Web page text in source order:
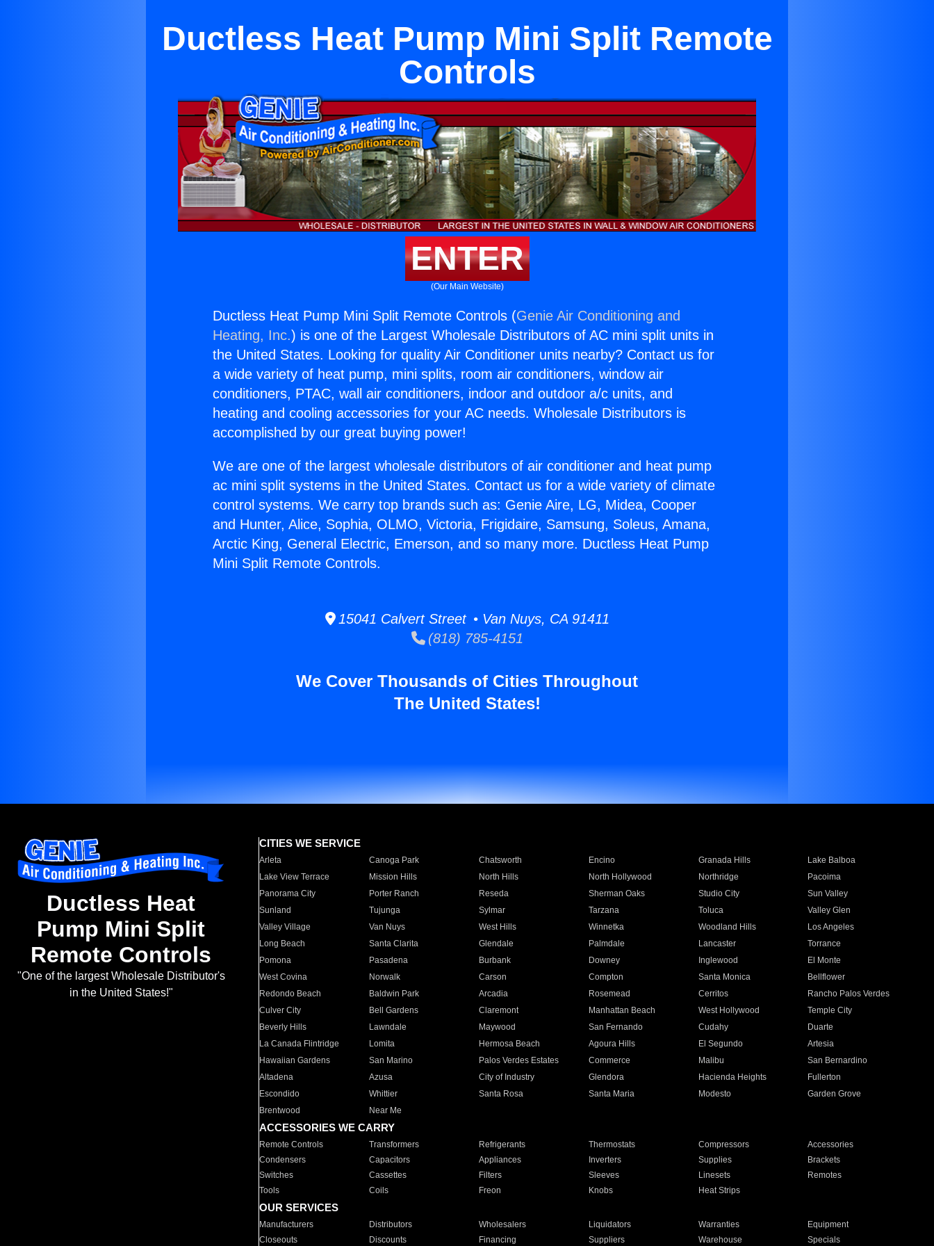
Ductless Heat Pump Mini Split Remote
Controls
ENTER
(Our Main Website)
Ductless Heat Pump Mini Split Remote Controls (Genie Air Conditioning and
Heating, Inc.) is one of the Largest Wholesale Distributors of AC mini split units in
the United States. Looking for quality Air Conditioner units nearby? Contact us for
a wide variety of heat pump, mini splits, room air conditioners, window air
conditioners, PTAC, wall air conditioners, indoor and outdoor a/c units, and
heating and cooling accessories for your AC needs. Wholesale Distributors is
accomplished by our great buying power!
We are one of the largest wholesale distributors of air conditioner and heat pump
ac mini split systems in the United States. Contact us for a wide variety of climate
control systems. We carry top brands such as: Genie Aire, LG, Midea, Cooper
and Hunter, Alice, Sophia, OLMO, Victoria, Frigidaire, Samsung, Soleus, Amana,
Arctic King, General Electric, Emerson, and so many more. Ductless Heat Pump
Mini Split Remote Controls.
15041 Calvert Street • Van Nuys, CA 91411
(818) 785-4151
We Cover Thousands of Cities Throughout
The United States!
Ductless Heat
Pump Mini Split
Remote Controls
"One of the largest Wholesale Distributor's
in the United States!"
CITIES WE SERVICE
Arleta Canoga Park Chatsworth Encino Granada Hills
Lake Balboa
Lake View Terrace
Mission Hills North Hills North Hollywood Northridge
Pacoima
Panorama City
Porter Ranch Reseda Sherman Oaks Studio City
Sun Valley
Sunland
Tujunga Sylmar Tarzana Toluca
Valley Glen
Valley Village
Van Nuys West Hills Winnetka Woodland Hills
Los Angeles
Long Beach
Santa Clarita Glendale Palmdale Lancaster
Torrance
Pomona
Pasadena Burbank Downey Inglewood
El Monte
West Covina
Norwalk Carson Compton Santa Monica
Bellflower
Redondo Beach
Baldwin Park Arcadia Rosemead Cerritos
Rancho Palos Verdes
Culver City
Bell Gardens Claremont Manhattan Beach West Hollywood
Temple City
Beverly Hills
Lawndale Maywood San Fernando Cudahy
Duarte
La Canada Flintridge
Lomita Hermosa Beach Agoura Hills El Segundo
Artesia
Hawaiian Gardens
San Marino Palos Verdes Estates Commerce Malibu
San Bernardino
Altadena
Azusa City of Industry Glendora Hacienda Heights
Fullerton
Escondido
Whittier Santa Rosa Santa Maria Modesto
Garden Grove
Brentwood
Near Me
ACCESSORIES WE CARRY
Remote Controls Transformers Refrigerants Thermostats Compressors
Accessories
Condensers
Capacitors Appliances Inverters Supplies
Brackets
Switches
Cassettes Filters Sleeves Linesets
Remotes
Tools
Coils Freon Knobs Heat Strips
OUR SERVICES
Manufacturers Distributors Wholesalers Liquidators Warranties
Equipment
Closeouts
Discounts Financing Suppliers Warehouse Specials